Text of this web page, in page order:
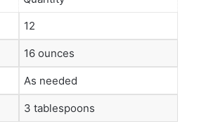
12
16 ounces
As needed
3 tablespoons